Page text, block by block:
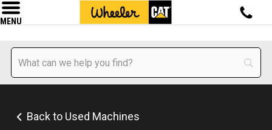
MENU
Back to Used Machines